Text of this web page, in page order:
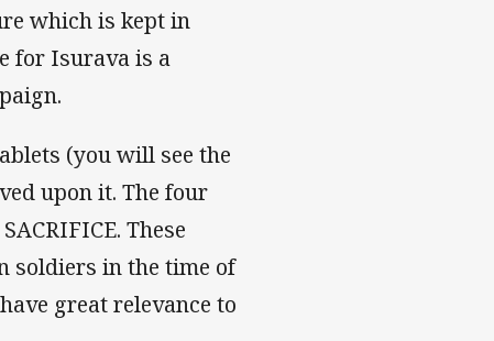
which is kept in
for Isurava is a
(you will see the
upon it. The four
These
soldiers in the time of
great relevance to